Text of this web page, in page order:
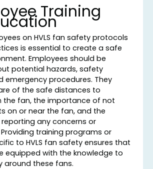
Training
on HVLS fan safety protocols
is essential to create a safe
Employees should be
potential hazards, safety
emergency procedures. They
of the safe distances to
the fan, the importance of not
on or near the fan, and the
any concerns or
training programs or
to HVLS fan safety ensures that
equipped with the knowledge to
around these fans.